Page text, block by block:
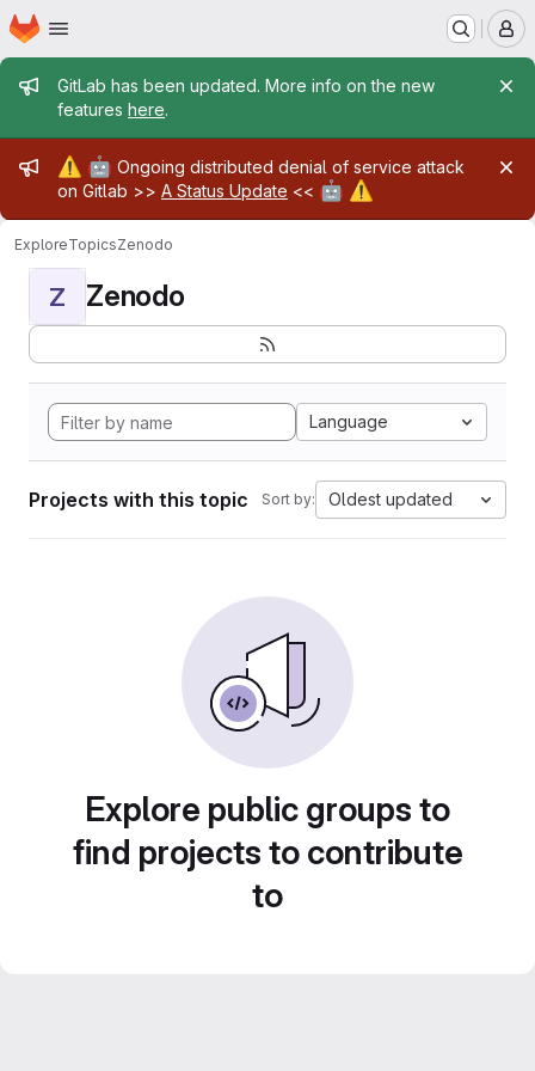
Skip to main content
Homepage
Admin message
GitLab has been updated. More info on the new
features here.
Admin message
⚠️ 🤖 Ongoing distributed denial of service attack
on Gitlab >> A Status Update << 🤖 ⚠️
ExploreTopicsZenodo
Z Zenodo
Language
Projects with this topic Sort by: Oldest updated
Explore public groups to
find projects to contribute
to